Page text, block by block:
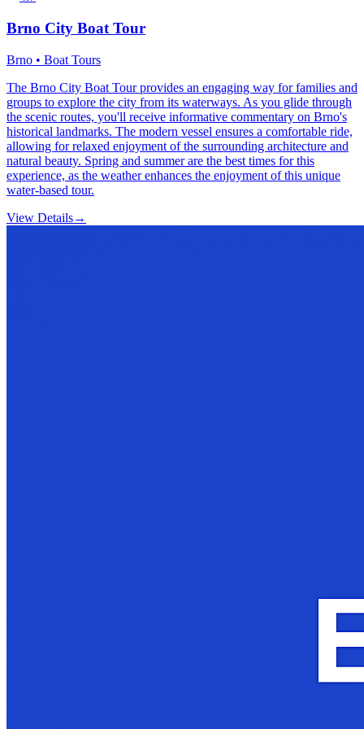
Brno City Boat Tour
Brno • Boat Tours
The Brno City Boat Tour provides an engaging way for families and
groups to explore the city from its waterways. As you glide through
the scenic routes, you'll receive informative commentary on Brno's
historical landmarks. The modern vessel ensures a comfortable ride,
allowing for relaxed enjoyment of the surrounding architecture and
natural beauty. Spring and summer are the best times for this
experience, as the weather enhances the enjoyment of this unique
water-based tour.
View Details→